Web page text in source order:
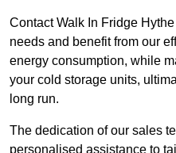
Contact Walk In Fridge
needs and benefit from our
energy consumption, while
your cold storage units,
long run.
The dedication of our sales
personalised assistance to